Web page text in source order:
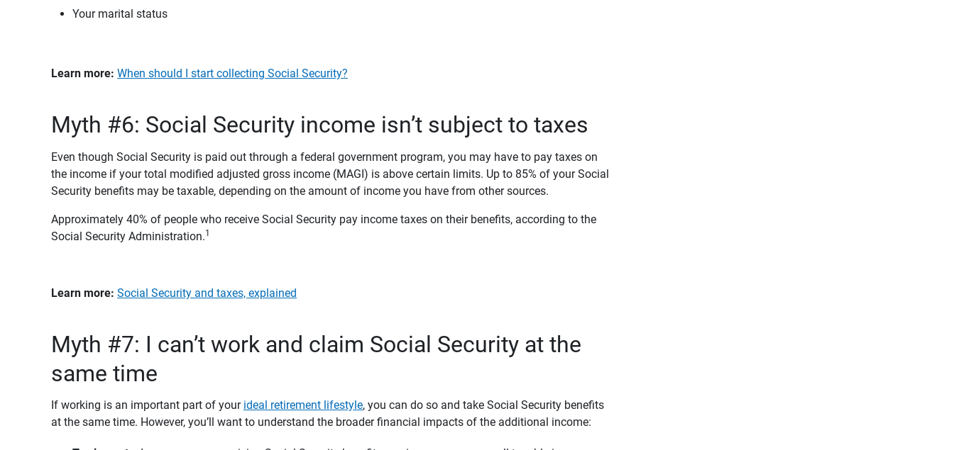
Your marital status
Learn more: When should I start collecting Social Security?
Myth #6: Social Security income isn’t subject to taxes
Even though Social Security is paid out through a federal government program, you may have to pay taxes on
the income if your total modified adjusted gross income (MAGI) is above certain limits. Up to 85% of your Social
Security benefits may be taxable, depending on the amount of income you have from other sources.
Approximately 40% of people who receive Social Security pay income taxes on their benefits, according to the
Social Security Administration.1
Learn more: Social Security and taxes, explained
Myth #7: I can’t work and claim Social Security at the
same time
If working is an important part of your ideal retirement lifestyle, you can do so and take Social Security benefits
at the same time. However, you’ll want to understand the broader financial impacts of the additional income: